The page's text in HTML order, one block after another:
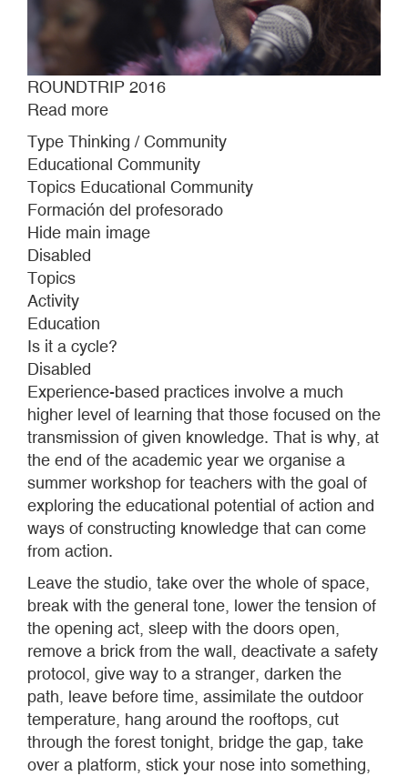
ROUNDTRIP 2016
Read more
ROUNDTRIP
2016
Type Thinking / Community
Educational Community
Topics Educational Community
Formación del profesorado
Hide main image
Disabled
Topics
Activity
Education
Is it a cycle?
Disabled
Experience-based practices involve a much
higher level of learning that those focused on the
transmission of given knowledge. That is why, at
the end of the academic year we organise a
summer workshop for teachers with the goal of
exploring the educational potential of action and
ways of constructing knowledge that can come
from action.
Leave the studio, take over the whole of space,
break with the general tone, lower the tension of
the opening act, sleep with the doors open,
remove a brick from the wall, deactivate a safety
protocol, give way to a stranger, darken the
path, leave before time, assimilate the outdoor
temperature, hang around the rooftops, cut
through the forest tonight, bridge the gap, take
over a platform, stick your nose into something,